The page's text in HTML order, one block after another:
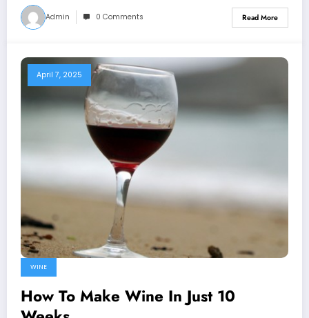
Admin 0 Comments Read More
April 7, 2025
WINE
How To Make Wine In Just 10